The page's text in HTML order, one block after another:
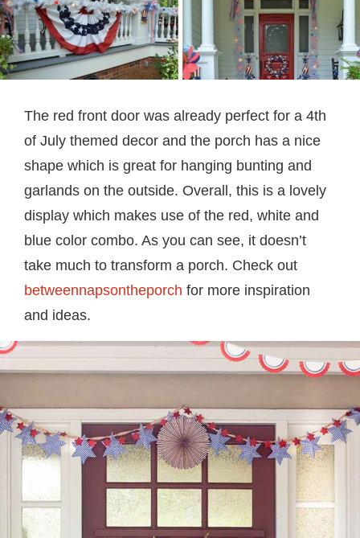
The red front door was already perfect for a 4th
of July themed decor and the porch has a nice
shape which is great for hanging bunting and
garlands on the outside. Overall, this is a lovely
display which makes use of the red, white and
blue color combo. As you can see, it doesn’t
take much to transform a porch. Check out
betweennapsontheporch for more inspiration
and ideas.